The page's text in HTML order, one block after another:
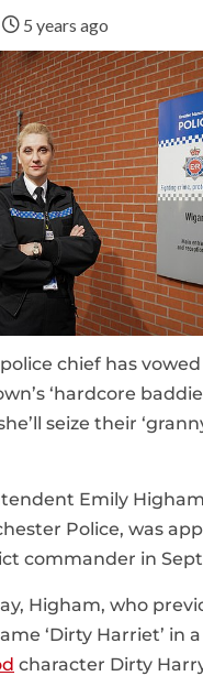
5 years ago
chief has
‘hardcore
seize their
Emily
Police, was
commander in
Higham, who
‘Dirty Harriet’ in
character Dirty